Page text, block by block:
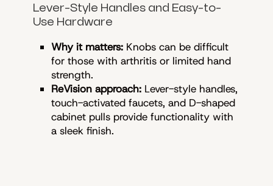
Lever-Style Handles and Easy-to-
Use Hardware
Why it matters: Knobs can be difficult
for those with arthritis or limited hand
strength.
ReVision approach: Lever-style handles,
touch-activated faucets, and D-shaped
cabinet pulls provide functionality with
a sleek finish.